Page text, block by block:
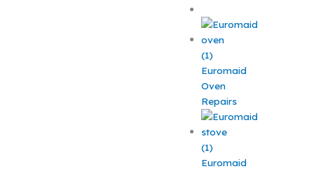
Euromaid
Oven
Repairs
Euromaid